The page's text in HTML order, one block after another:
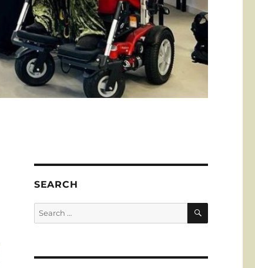
SEARCH
Search
for:
SEARCH